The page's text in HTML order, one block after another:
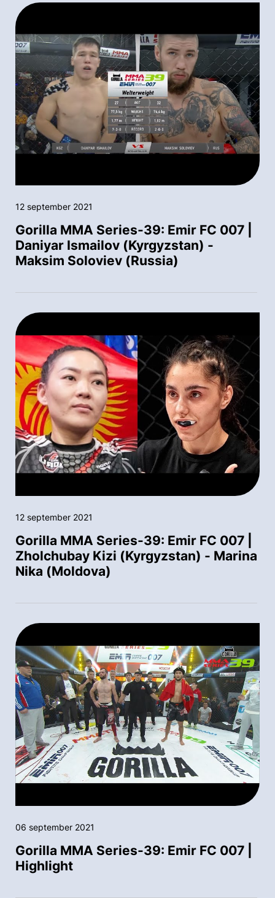
12 september 2021
Gorilla MMA Series-39: Emir FC 007 |
Daniyar Ismailov (Kyrgyzstan) -
Maksim Soloviev (Russia)
12 september 2021
Gorilla MMA Series-39: Emir FC 007 |
Zholchubay Kizi (Kyrgyzstan) - Marina
Nika (Moldova)
06 september 2021
Gorilla MMA Series-39: Emir FC 007 |
Highlight